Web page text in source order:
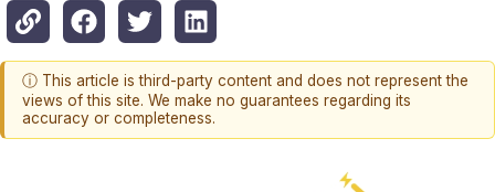
ⓘ This article is third-party content and does not represent the
views of this site. We make no guarantees regarding its
accuracy or completeness.